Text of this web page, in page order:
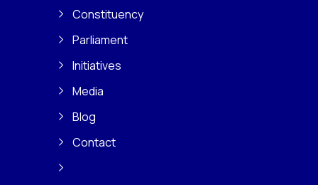
Constituency
Parliament
Initiatives
Media
Blog
Contact